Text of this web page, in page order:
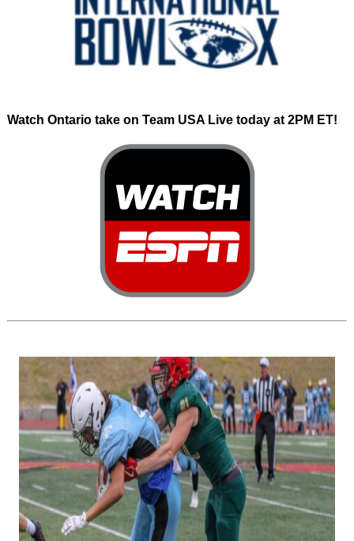
Watch Ontario take on Team USA Live today at 2PM ET!